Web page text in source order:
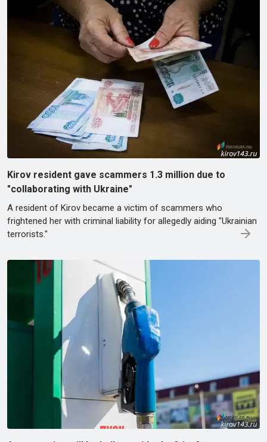
Kirov resident gave scammers 1.3 million due to
"collaborating with Ukraine"
A resident of Kirov became a victim of scammers who
frightened her with criminal liability for allegedly aiding "Ukrainian
terrorists."